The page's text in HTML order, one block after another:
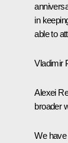
in
able to
Vladimir
Alexei
broader
We have